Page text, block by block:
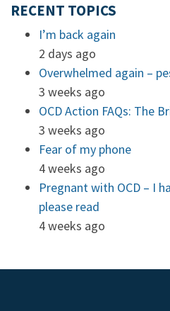
RECENT TOPICS
I’m back again
2 days ago
Overwhelmed again –
3 weeks ago
OCD Action FAQs: The
3 weeks ago
Fear of my phone
4 weeks ago
Pregnant with OCD – I
please read
4 weeks ago